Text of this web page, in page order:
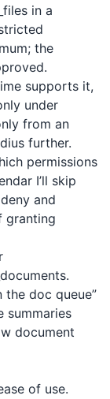
in a
the
supports it,
under
from an
further.
permissions
I’ll skip
and
granting
the doc queue”
summaries
document
of use.